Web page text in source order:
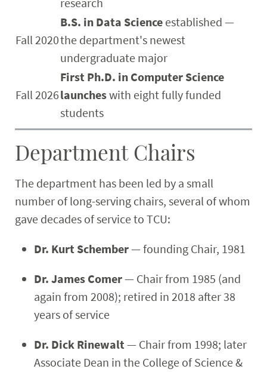
Fall 2020
B.S. in Data Scienceestablished —
the department's newest
undergraduate major
Fall 2026
First Ph.D. in Computer Science
launcheswith eight fully funded
students
Department Chairs
The department has been led by a small
number of long-serving chairs, several of whom
gave decades of service to TCU:
Dr. Kurt Schember— founding Chair, 1981
Dr. James Comer— Chair from 1985 (and
again from 2008); retired in 2018 after 38
years of service
Dr. Dick Rinewalt— Chair from 1998; later
Associate Dean in the College of Science &